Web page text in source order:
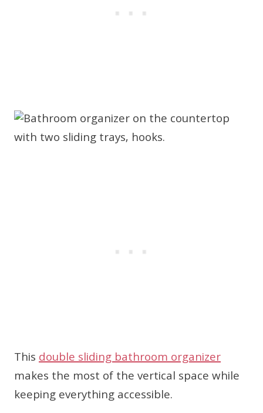
Thisdouble sliding bathroom organizer
makes the most of the vertical space while
keeping everything accessible.